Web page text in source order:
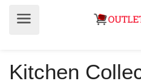
Kitchen